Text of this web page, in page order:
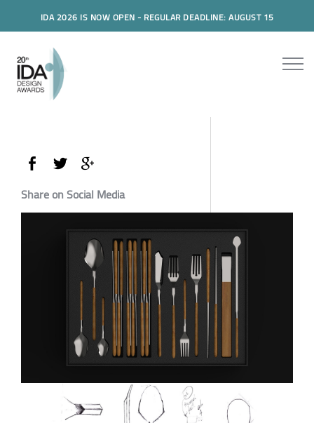
IDA 2026 IS NOW OPEN - REGULAR DEADLINE: AUGUST 15
Share on Social Media